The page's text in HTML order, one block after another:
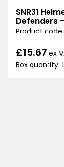
SNR31
Defenders -
Product code:
£15.67 ex
Box quantity: 1